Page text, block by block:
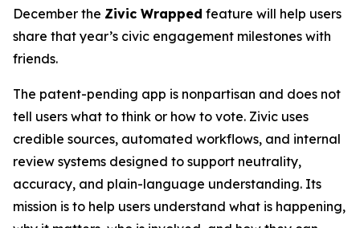
December the Zivic Wrapped feature will help users
share that year’s civic engagement milestones with
friends.
The patent-pending app is nonpartisan and does not
tell users what to think or how to vote. Zivic uses
credible sources, automated workflows, and internal
review systems designed to support neutrality,
accuracy, and plain-language understanding. Its
mission is to help users understand what is happening,